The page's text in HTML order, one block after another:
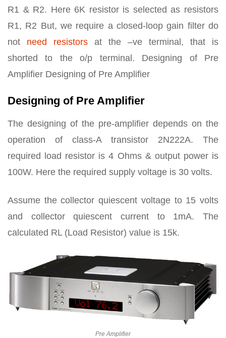
R1 & R2. Here 6K resistor is selected as resistors
R1, R2 But, we require a closed-loop gain filter do
not need resistors at the –ve terminal, that is
shorted to the o/p terminal. Designing of Pre
Amplifier Designing of Pre Amplifier
Designing of Pre Amplifier
The designing of the pre-amplifier depends on the
operation of class-A transistor 2N222A. The
required load resistor is 4 Ohms & output power is
100W. Here the required supply voltage is 30 volts.
Assume the collector quiescent voltage to 15 volts
and collector quiescent current to 1mA. The
calculated RL (Load Resistor) value is 15k.
Pre Amplifier